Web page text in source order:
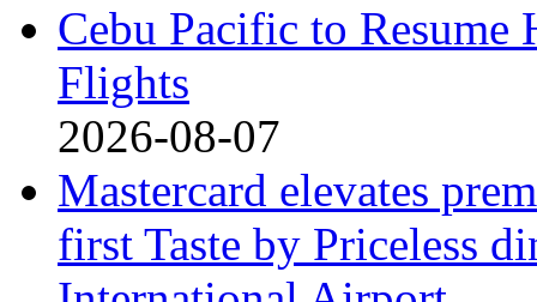
Cebu Pacific to
Flights
2026-08-07
Mastercard elevates
first Taste by Priceless